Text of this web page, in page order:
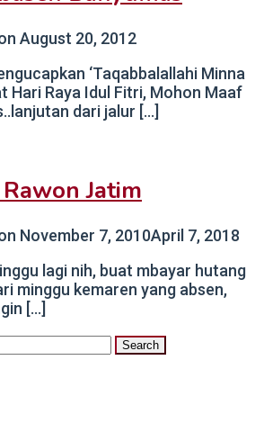
August 20, 2012
‘Taqabbalallahi Minna
Hari Raya Idul Fitri, Mohon Maaf
dari jalur […]
Jatim
November 7, 2010April 7, 2018
lagi nih, buat mbayar hutang
minggu kemaren yang absen,
[…]